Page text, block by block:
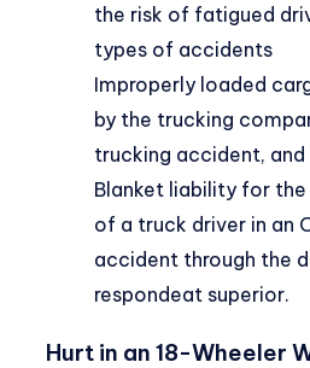
the risk of fatigued
types of accidents
Improperly loaded
by the trucking
trucking accident, and
Blanket liability for
of a truck driver in an
accident through the
respondeat superior.
Hurt in an 18-Wheeler